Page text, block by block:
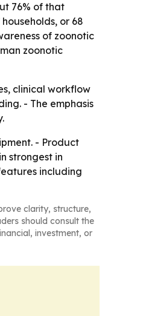
76% of that
or 68
of zoonotic
zoonotic
clinical workflow
- The emphasis
- Product
strongest in
including
clarity, structure,
should consult the
investment, or